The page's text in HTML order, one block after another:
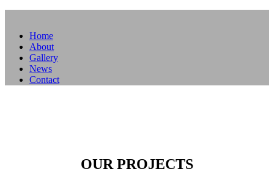
Home
About
Gallery
News
Contact
OUR PROJECTS